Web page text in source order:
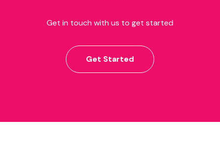
Get in touch with us to get started
Get Started